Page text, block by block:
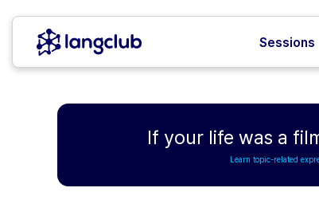
Sessions
If your life was a
Learn topic-related